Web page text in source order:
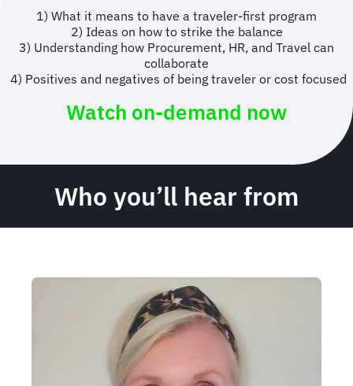
1) What it means to have a traveler-first program
2) Ideas on how to strike the balance
3) Understanding how Procurement, HR, and Travel can
collaborate
4) Positives and negatives of being traveler or cost focused
Watch on-demand now
Who you’ll hear from